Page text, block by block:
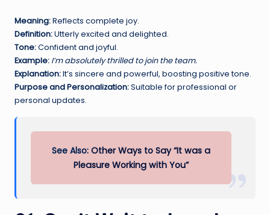
Meaning:Reflects complete joy.
Definition:Utterly excited and delighted.
Tone:Confident and joyful.
Example: I’m absolutely thrilled to join the team.
Explanation:It’s sincere and powerful, boosting positive tone.
Purpose and Personalization:Suitable for professional or
personal updates.
See Also:Other Ways to Say “It was a
Pleasure Working with You”